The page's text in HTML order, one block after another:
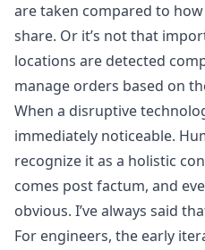
are taken compared to
share. Or it’s not that
locations are detected
manage orders based on
When a disruptive
immediately noticeable.
recognize it as a holistic
comes post factum, and
obvious. I’ve always said
For engineers, the early